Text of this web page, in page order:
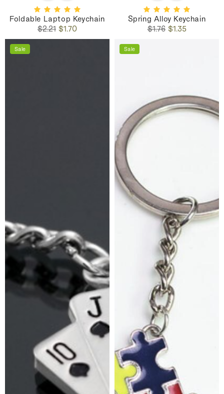
Foldable Laptop Keychain
Regular
price
$2.21 Sale
price
$1.70
Spring Alloy Keychain
Regular
$1.76Sale
$1.35
Sale Sale